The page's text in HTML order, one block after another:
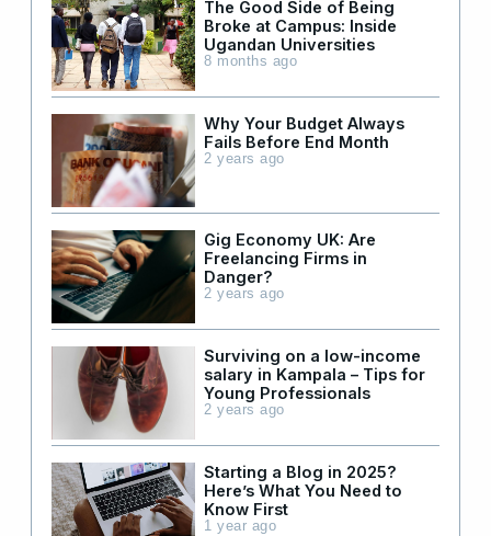
The Good Side of Being
Broke at Campus: Inside
Ugandan Universities
8 months ago
Why Your Budget Always
Fails Before End Month
2 years ago
Gig Economy UK: Are
Freelancing Firms in
Danger?
2 years ago
Surviving on a low-income
salary in Kampala – Tips for
Young Professionals
2 years ago
Starting a Blog in 2025?
Here’s What You Need to
Know First
1 year ago